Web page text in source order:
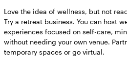
Love the idea of wellness, but not
Try a retreat business. You can host
experiences focused on self-care,
without needing your own venue.
temporary spaces or go virtual.